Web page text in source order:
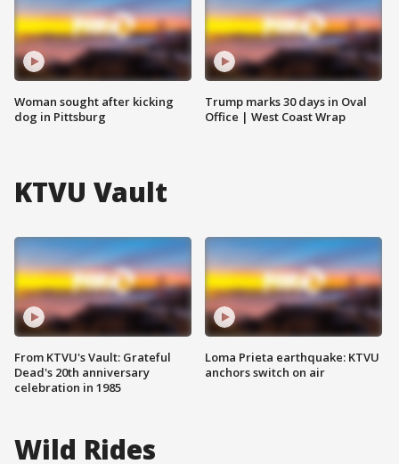
Woman sought after kicking
dog in Pittsburg
Trump marks 30 days in Oval
Office | West Coast Wrap
KTVU Vault
From KTVU's Vault: Grateful
Dead's 20th anniversary
celebration in 1985
Loma Prieta earthquake: KTVU
anchors switch on air
Wild Rides